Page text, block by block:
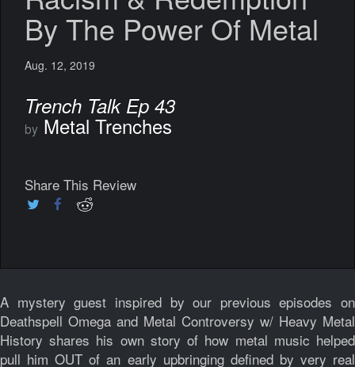
By The Power Of Metal
Aug. 12, 2019
Trench Talk Ep 43
by Metal Trenches
Share This Review
A mystery guest inspired by our previous episodes on
Deathspell Omega and Metal Controversy w/ Heavy Metal
History shares his own story of how metal music helped
pull him OUT of an early upbringing defined by very real